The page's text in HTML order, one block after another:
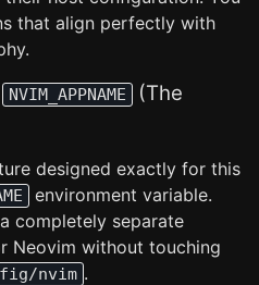
that align perfectly with
NVIM_APPNAME
(The
designed exactly for this
environment variable.
completely separate
Neovim without touching
nvim .